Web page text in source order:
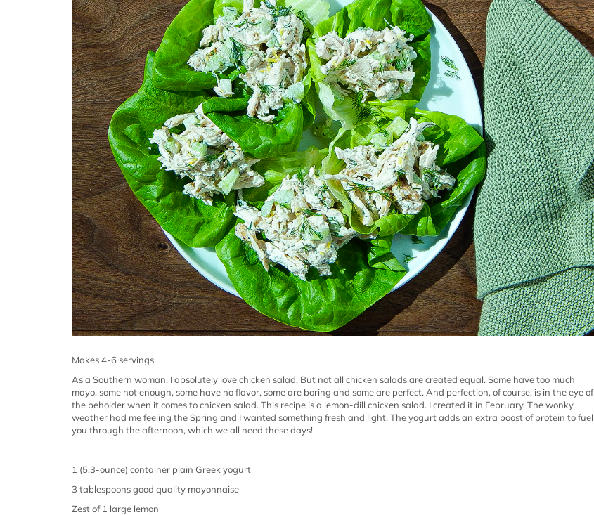
Makes 4-6 servings
As a Southern woman, I absolutely love chicken salad. But not all chicken salads are created equal. Some have too much
mayo, some not enough, some have no flavor, some are boring and some are perfect. And perfection, of course, is in the eye of
the beholder when it comes to chicken salad. This recipe is a lemon-dill chicken salad. I created it in February. The wonky
weather had me feeling the Spring and I wanted something fresh and light. The yogurt adds an extra boost of protein to fuel
you through the afternoon, which we all need these days!
1 (5.3-ounce) container plain Greek yogurt
3 tablespoons good quality mayonnaise
Zest of 1 large lemon